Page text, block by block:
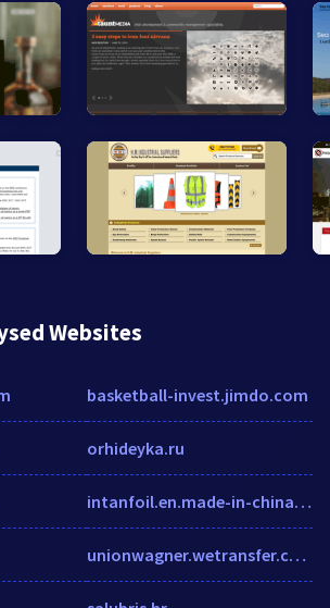
Websites
basketball-invest.jimdo.com
orhideyka.ru
intanfoil.en.made-in-china.com
unionwagner.wetransfer.com